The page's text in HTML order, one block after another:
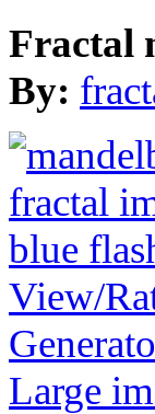
Fractal
By:
View/
Large